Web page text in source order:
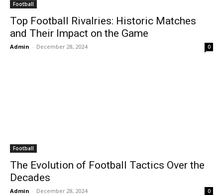
Football
Top Football Rivalries: Historic Matches
and Their Impact on the Game
Admin - December 28, 2024 0
Football
The Evolution of Football Tactics Over the
Decades
Admin - December 28, 2024 0